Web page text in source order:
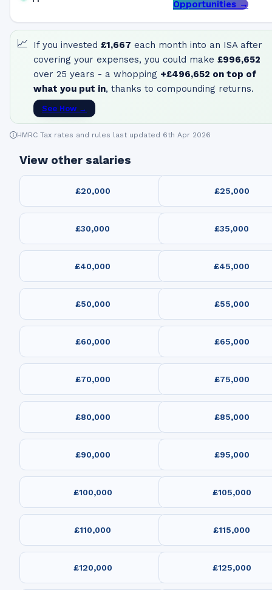
Opportunities →
📈 If you invested £1,667 each month into an ISA after
covering your expenses, you could make £996,652
over 25 years - a whopping +£496,652 on top of
what you put in, thanks to compounding returns.
See How →
HMRC Tax rates and rules last updated 6th Apr 2026
View other salaries
£20,000 £25,000
£30,000 £35,000
£40,000 £45,000
£50,000 £55,000
£60,000 £65,000
£70,000 £75,000
£80,000 £85,000
£90,000 £95,000
£100,000 £105,000
£110,000 £115,000
£120,000 £125,000